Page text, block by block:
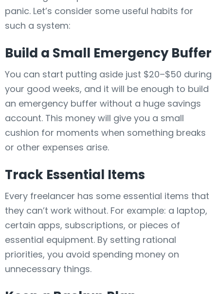
panic. Let’s consider some useful habits for
such a system:
Build a Small Emergency Buffer
You can start putting aside just $20–$50 during
your good weeks, and it will be enough to build
an emergency buffer without a huge savings
account. This money will give you a small
cushion for moments when something breaks
or other expenses arise.
Track Essential Items
Every freelancer has some essential items that
they can’t work without. For example: a laptop,
certain apps, subscriptions, or pieces of
essential equipment. By setting rational
priorities, you avoid spending money on
unnecessary things.